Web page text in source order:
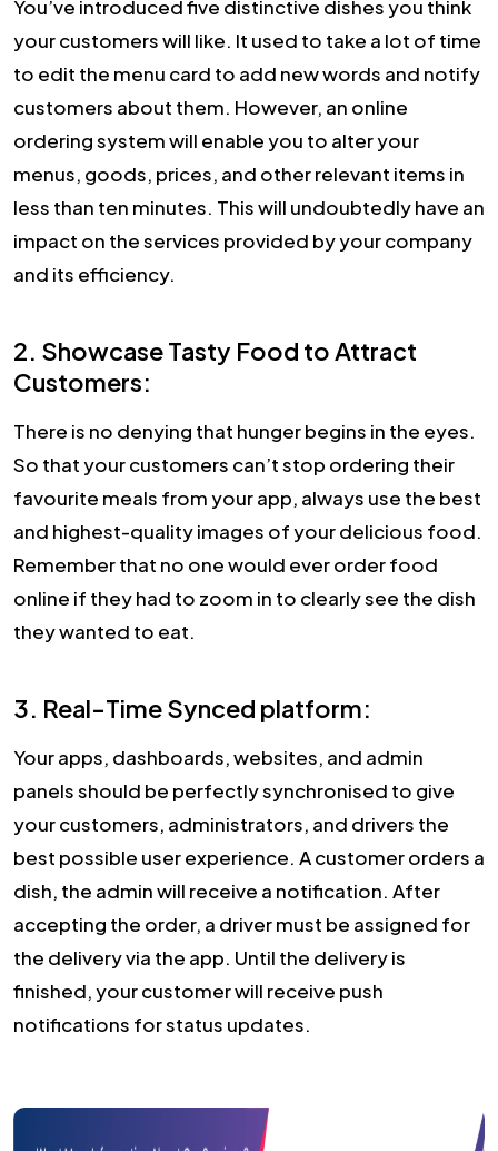
You’ve introduced five distinctive dishes you think
your customers will like. It used to take a lot of time
to edit the menu card to add new words and notify
customers about them. However, an online
ordering system will enable you to alter your
menus, goods, prices, and other relevant items in
less than ten minutes. This will undoubtedly have an
impact on the services provided by your company
and its efficiency.
2. Showcase Tasty Food to Attract
Customers:
There is no denying that hunger begins in the eyes.
So that your customers can’t stop ordering their
favourite meals from your app, always use the best
and highest-quality images of your delicious food.
Remember that no one would ever order food
online if they had to zoom in to clearly see the dish
they wanted to eat.
3. Real-Time Synced platform:
Your apps, dashboards, websites, and admin
panels should be perfectly synchronised to give
your customers, administrators, and drivers the
best possible user experience. A customer orders a
dish, the admin will receive a notification. After
accepting the order, a driver must be assigned for
the delivery via the app. Until the delivery is
finished, your customer will receive push
notifications for status updates.